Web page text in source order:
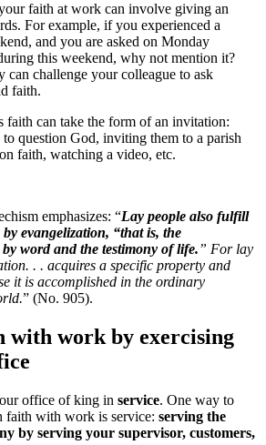
faith at work can involve giving an
For example, if you experienced a
and you are asked on Monday
this weekend, why not mention it?
can challenge your colleague to ask
faith.
faith can take the form of an invitation:
question God, inviting them to a parish
faith, watching a video, etc.
emphasizes: “Lay people also fulfill
evangelization, “that is, the
word and the testimony of life.” For lay
. . acquires a specific property and
it is accomplished in the ordinary
” (No. 905).
with work by exercising
office of king in service. One way to
faith with work is service: serving the
by serving your supervisor, customers,